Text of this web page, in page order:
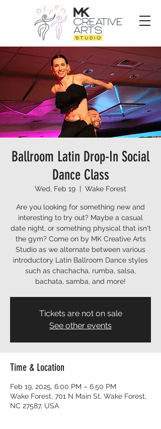
Ballroom Latin Drop-In Social
Dance Class
Wed, Feb 19
  |
Wake Forest
Are you looking for something new and
interesting to try out? Maybe a casual
date night, or something physical that isn't
the gym? Come on by MK Creative Arts
Studio as we alternate between various
introductory Latin Ballroom Dance styles
such as chachacha, rumba, salsa,
bachata, samba, and more!
Tickets are not on sale
See other events
Time & Location
Feb 19, 2025, 6:00 PM – 6:50 PM
Wake Forest, 701 N Main St, Wake Forest,
NC 27587, USA